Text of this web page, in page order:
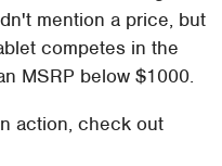
mention a price, but
competes in the
MSRP below $1000.
action, check out